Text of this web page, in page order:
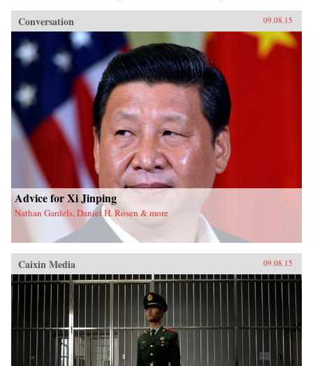
Conversation 09.08.15
Advice for Xi Jinping
Nathan Gardels, Daniel H. Rosen & more
Caixin Media 09.08.15